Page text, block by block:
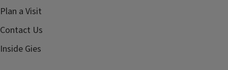
Plan a Visit
Contact Us
Inside Gies